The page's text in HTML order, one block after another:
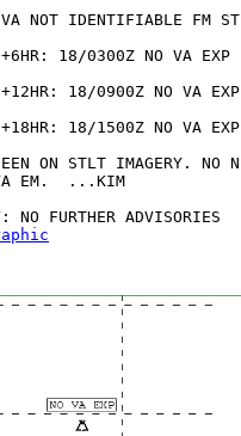
NOT IDENTIFIABLE FM
18/0300Z NO VA EXP
18/0900Z NO VA EXP
18/1500Z NO VA EXP
ON STLT IMAGERY. NO
VA EM.  ...KIM